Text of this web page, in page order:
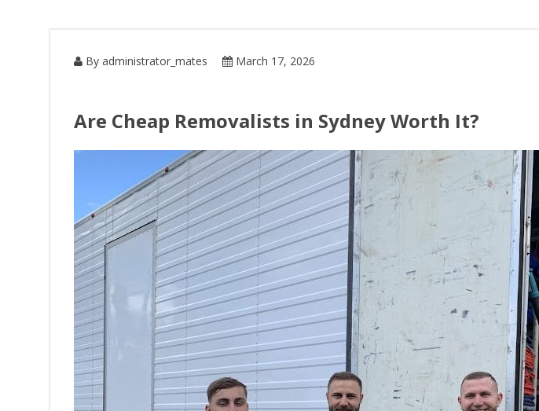
By administrator_mates March 17, 2026
Are Cheap Removalists in Sydney Worth It?